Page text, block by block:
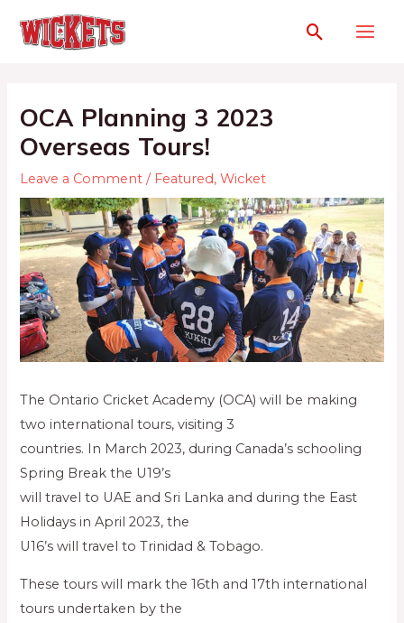
OCA Planning 3 2023
Overseas Tours!
Leave a Comment / Featured,Wicket
The Ontario Cricket Academy (OCA) will be making
two international tours, visiting 3
countries. In March 2023, during Canada’s schooling
Spring Break the U19’s
will travel to UAE and Sri Lanka and during the East
Holidays in April 2023, the
U16’s will travel to Trinidad & Tobago.
These tours will mark the 16th and 17th international
tours undertaken by the